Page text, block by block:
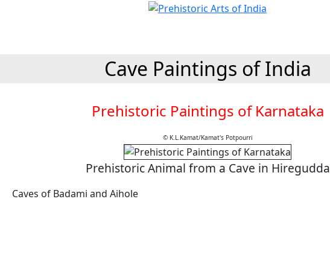
Cave Paintings of India
Prehistoric Paintings of Karnataka
© K.L.Kamat/Kamat's Potpourri
Prehistoric Animal from a Cave in Hiregudda
Caves of Badami and Aihole